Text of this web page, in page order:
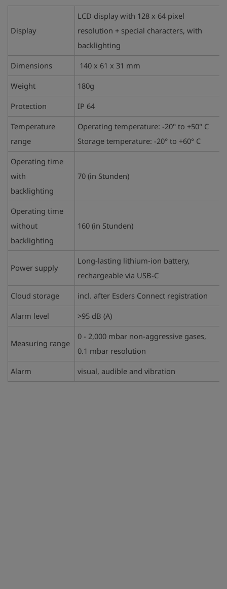
Display
LCD display with 128 x 64 pixel
resolution + special characters, with
backlighting
Dimensions
140 x 61 x 31 mm
Weight
180g
Protection
IP 64
Temperature
range
Operating temperature: -20° to +50° C
Storage temperature: -20° to +60° C
Operating time
with
backlighting
70 (in Stunden)
Operating time
without
backlighting
160 (in Stunden)
Power supply
Long-lasting lithium-ion battery,
rechargeable via USB-C
Cloud storage
incl. after Esders Connect registration
Alarm level
>95 dB (A)
Measuring range
0 - 2,000 mbar non-aggressive gases,
0.1 mbar resolution
Alarm
visual, audible and vibration